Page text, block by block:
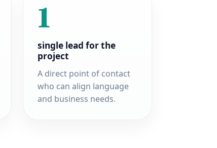
1
single lead for the
project
A direct point of contact
who can align language
and business needs.